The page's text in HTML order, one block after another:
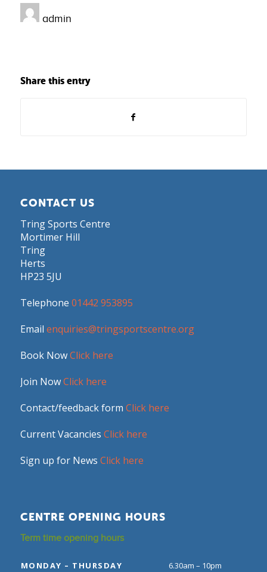
admin
Share this entry
CONTACT US
Tring Sports Centre
Mortimer Hill
Tring
Herts
HP23 5JU
Telephone 01442 953895
Email enquiries@tringsportscentre.org
Book NowClick here
Join NowClick here
Contact/feedback form Click here
Current Vacancies Click here
Sign up for News Click here
CENTRE OPENING HOURS
Term time opening hours
MONDAY – THURSDAY 6.30am – 10pm